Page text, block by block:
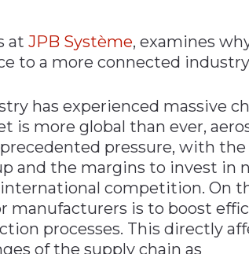
at JPB Système, examines
to a more connected
has experienced massive
is more global than ever,
pressure, with the
and the margins to invest in
competition. On
manufacturers is to boost
processes. This directly
of the supply chain as